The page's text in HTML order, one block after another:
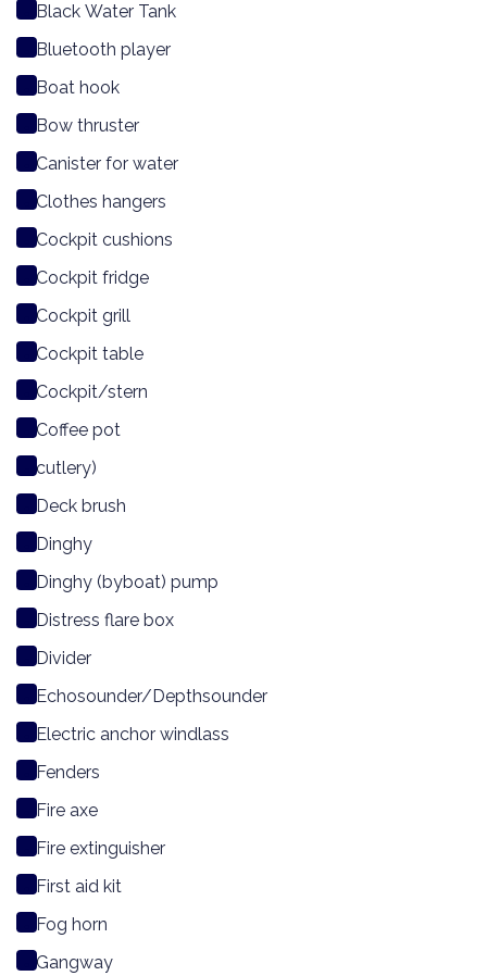
Black Water Tank
Bluetooth player
Boat hook
Bow thruster
Canister for water
Clothes hangers
Cockpit cushions
Cockpit fridge
Cockpit grill
Cockpit table
Cockpit/stern
Coffee pot
cutlery)
Deck brush
Dinghy
Dinghy (byboat) pump
Distress flare box
Divider
Echosounder/Depthsounder
Electric anchor windlass
Fenders
Fire axe
Fire extinguisher
First aid kit
Fog horn
Gangway